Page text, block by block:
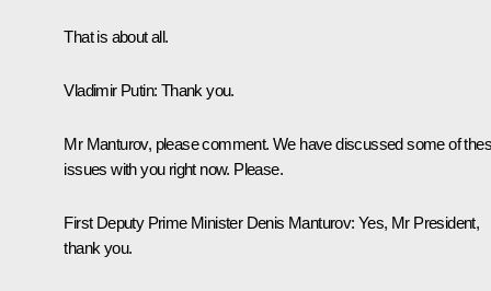
That is about all.
Vladimir Putin: Thank you.
Mr Manturov, please comment. We have discussed some of
issues with you right now. Please.
First Deputy Prime Minister Denis Manturov:Yes, Mr President,
thank you.